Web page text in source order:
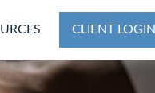
CLIENT LOGIN